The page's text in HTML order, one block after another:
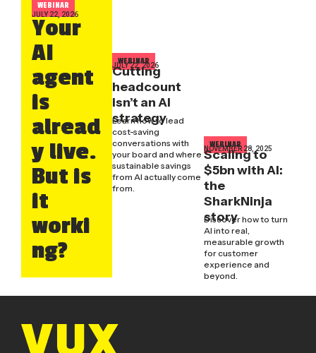
WEBINAR
JULY 22, 2026
Your
AI
agent
is
alread
y live.
But is
it
worki
ng?
WEBINAR
JULY 22, 2026
Cutting
headcount
isn’t an AI
strategy
Learn how to lead
cost-saving
conversations with
your board and where
sustainable savings
from AI actually come
from.
WEBINAR
NOVEMBER 28, 2025
Scaling to
$5bn with AI:
the
SharkNinja
story
Discover how to turn
AI into real,
measurable growth
for customer
experience and
beyond.